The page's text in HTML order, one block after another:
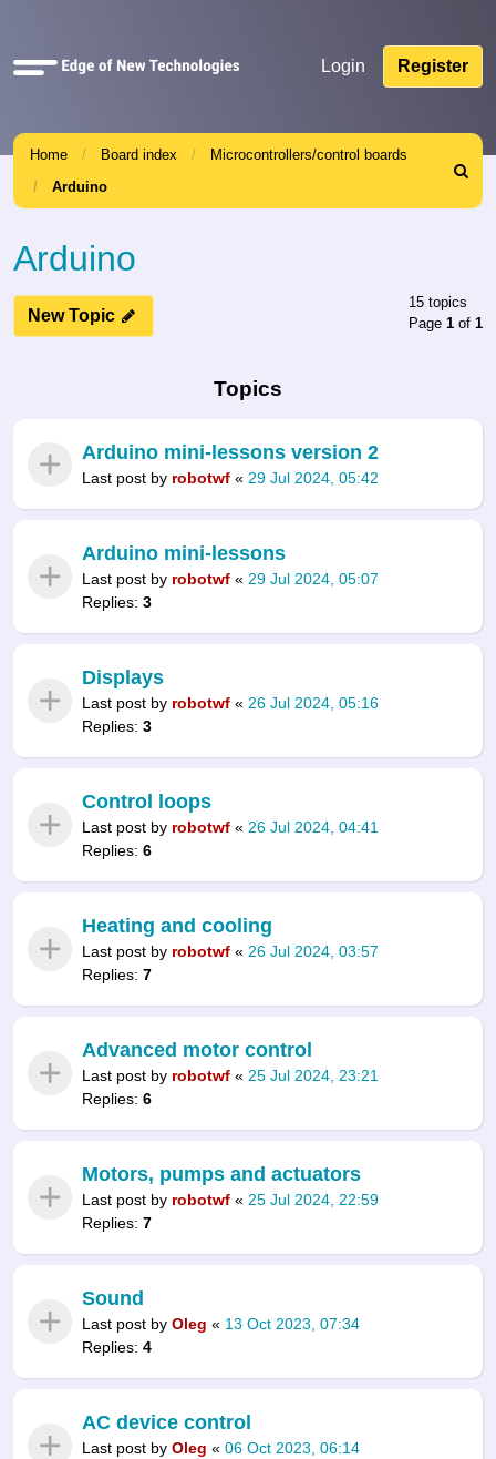
Quick
Login Register
Home Board index
Microcontrollers/control boards
Arduino
Search
Arduino
New Topic
15 topics
Page 1 of 1
Topics
Arduino mini-lessons version 2
Last post by robotwf « 29 Jul 2024, 05:42
Arduino mini-lessons
Last post by robotwf « 29 Jul 2024, 05:07
Replies: 3
Displays
Last post by robotwf « 26 Jul 2024, 05:16
Replies: 3
Control loops
Last post by robotwf « 26 Jul 2024, 04:41
Replies: 6
Heating and cooling
Last post by robotwf « 26 Jul 2024, 03:57
Replies: 7
Advanced motor control
Last post by robotwf « 25 Jul 2024, 23:21
Replies: 6
Motors, pumps and actuators
Last post by robotwf « 25 Jul 2024, 22:59
Replies: 7
Sound
Last post by Oleg « 13 Oct 2023, 07:34
Replies: 4
AC device control
Last post by Oleg « 06 Oct 2023, 06:14